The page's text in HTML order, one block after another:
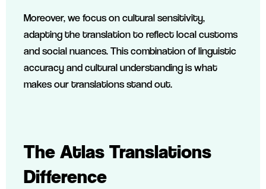
Moreover, we focus on cultural sensitivity,
adapting the translation to reflect local customs
and social nuances. This combination of linguistic
accuracy and cultural understanding is what
makes our translations stand out.
The Atlas Translations
Difference